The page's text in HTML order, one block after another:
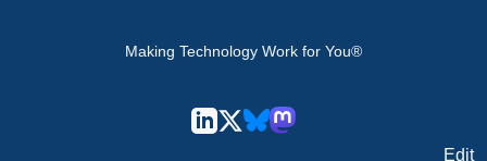
Making Technology Work for You®
Edit